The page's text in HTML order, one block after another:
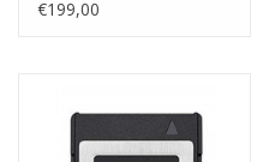
256Gb V60
€199,00